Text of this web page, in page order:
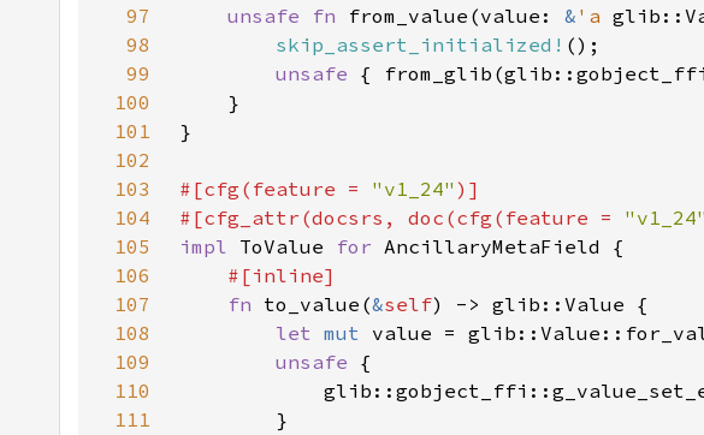
97
unsafe fn from_value(value: & 'a
98
skip_assert_initialized!
99
unsafe {
100
101
102
103
#[cfg(feature = "v1_24"
104
#[cfg_attr(docsrs, doc(cfg(feature = "v1_24"
105
impl ToValue for
106
107
fn to_value(&self
108
let mut value =
109
unsafe
110
111